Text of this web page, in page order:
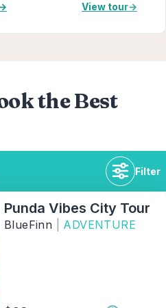
View tour→
the Best
Filter
Punda Vibes City Tour
BlueFinn ADVENTURE